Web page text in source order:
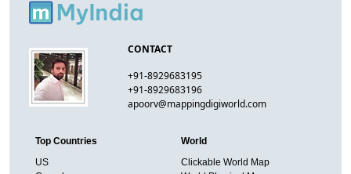
CONTACT
+91-8929683195
+91-8929683196
apoorv@mappingdigiworld.com
Top Countries
US
World
Clickable World Map